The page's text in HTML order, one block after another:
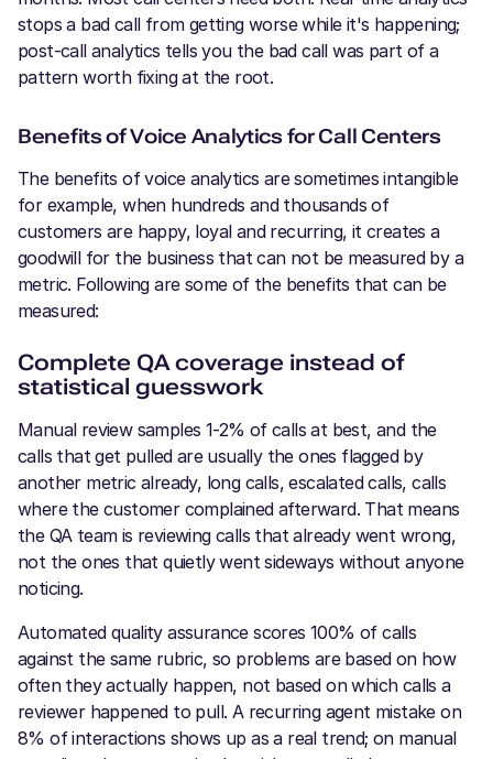
stops a bad call from getting worse while it's happening;
post-call analytics tells you the bad call was part of a
pattern worth fixing at the root.
Benefits of Voice Analytics for Call Centers
The benefits of voice analytics are sometimes intangible
for example, when hundreds and thousands of
customers are happy, loyal and recurring, it creates a
goodwill for the business that can not be measured by a
metric. Following are some of the benefits that can be
measured:
Complete QA coverage instead of
statistical guesswork
Manual review samples 1-2% of calls at best, and the
calls that get pulled are usually the ones flagged by
another metric already, long calls, escalated calls, calls
where the customer complained afterward. That means
the QA team is reviewing calls that already went wrong,
not the ones that quietly went sideways without anyone
noticing.
Automated quality assurance scores 100% of calls
against the same rubric, so problems are based on how
often they actually happen, not based on which calls a
reviewer happened to pull. A recurring agent mistake on
8% of interactions shows up as a real trend; on manual